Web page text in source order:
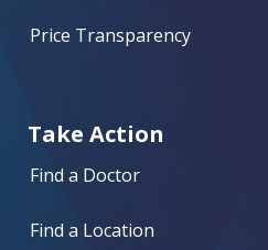
Price Transparency
Take Action
Find a Doctor
Find a Location